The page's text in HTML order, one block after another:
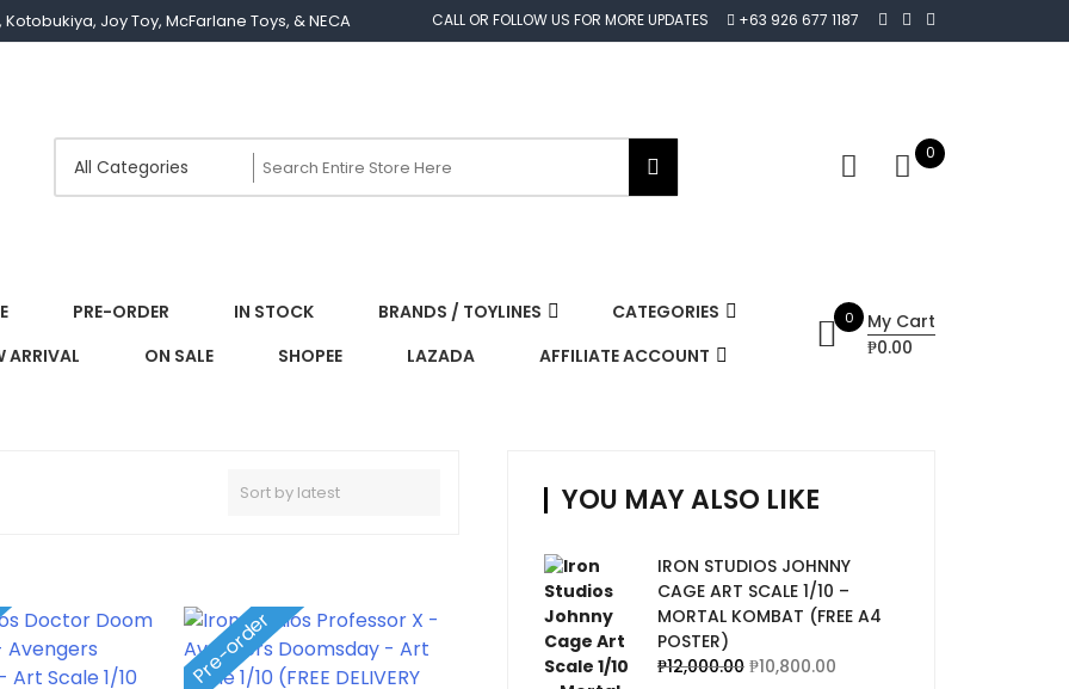
Joy Toy, McFarlane Toys, & NECA CALL OR FOLLOW US FOR MORE UPDATES +63 926 677 1187
0
PRE-ORDER IN STOCK BRANDS / TOYLINES
CATEGORIES
ARRIVAL
ON SALE SHOPEE LAZADA AFFILIATE ACCOUNT
0
My Cart
₱0.00
Pre-order
YOU MAY ALSO LIKE
IRON STUDIOS JOHNNY
CAGE ART SCALE 1/10 –
MORTAL KOMBAT (FREE A4
POSTER)
₱12,000.00 ₱10,800.00